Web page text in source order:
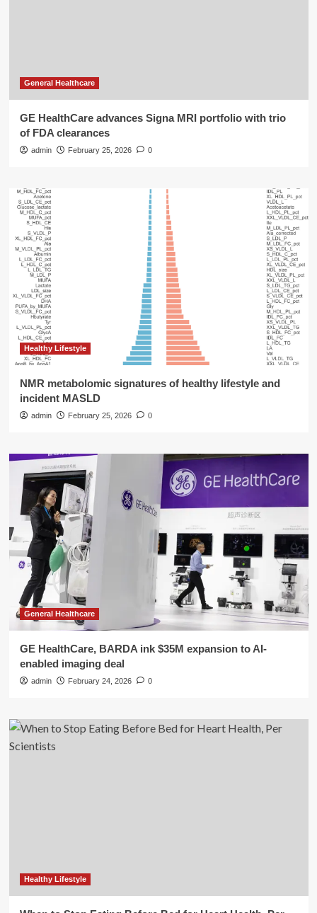
General Healthcare
GE HealthCare advances Signa MRI portfolio with trio
of FDA clearances
admin February 25, 2026 0
Healthy Lifestyle
NMR metabolomic signatures of healthy lifestyle and
incident MASLD
admin February 25, 2026 0
General Healthcare
GE HealthCare, BARDA ink $35M expansion to AI-
enabled imaging deal
admin February 24, 2026 0
Healthy Lifestyle